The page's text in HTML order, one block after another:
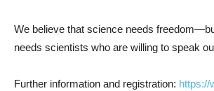
We believe that science needs
needs scientists who are willing to speak
Further information and registration: https://